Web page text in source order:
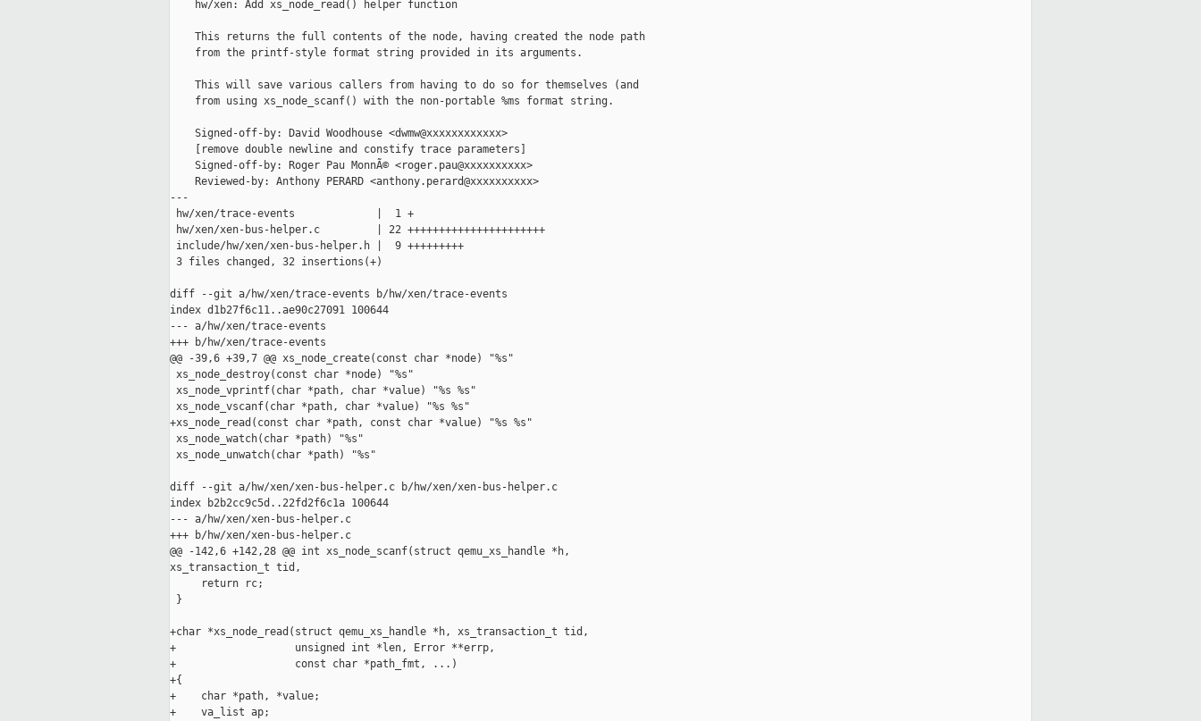
    hw/xen: Add xs_node_read() helper function
    This returns the full contents of the node, having created the node path
    from the printf-style format string provided in its arguments.
    This will save various callers from having to do so for themselves (and
    from using xs_node_scanf() with the non-portable %ms format string.
    Signed-off-by: David Woodhouse <dwmw@xxxxxxxxxxxx>
    [remove double newline and constify trace parameters]
    Signed-off-by: Roger Pau MonnÃ© <roger.pau@xxxxxxxxxx>
    Reviewed-by: Anthony PERARD <anthony.perard@xxxxxxxxxx>
---
hw/xen/trace-events             |  1 +
hw/xen/xen-bus-helper.c         | 22 ++++++++++++++++++++++
include/hw/xen/xen-bus-helper.h |  9 +++++++++
3 files changed, 32 insertions(+)
diff --git a/hw/xen/trace-events b/hw/xen/trace-events
index d1b27f6c11..ae90c27091 100644
--- a/hw/xen/trace-events
+++ b/hw/xen/trace-events
@@ -39,6 +39,7 @@ xs_node_create(const char *node) "%s"
xs_node_destroy(const char *node) "%s"
xs_node_vprintf(char *path, char *value) "%s %s"
xs_node_vscanf(char *path, char *value) "%s %s"
+xs_node_read(const char *path, const char *value) "%s %s"
xs_node_watch(char *path) "%s"
xs_node_unwatch(char *path) "%s"
diff --git a/hw/xen/xen-bus-helper.c b/hw/xen/xen-bus-helper.c
index b2b2cc9c5d..22fd2f6c1a 100644
--- a/hw/xen/xen-bus-helper.c
+++ b/hw/xen/xen-bus-helper.c
@@ -142,6 +142,28 @@ int xs_node_scanf(struct qemu_xs_handle *h,
xs_transaction_t tid,
     return rc;
}
+char *xs_node_read(struct qemu_xs_handle *h, xs_transaction_t tid,
+                   unsigned int *len, Error **errp,
+                   const char *path_fmt, ...)
+{
+    char *path, *value;
+    va_list ap;